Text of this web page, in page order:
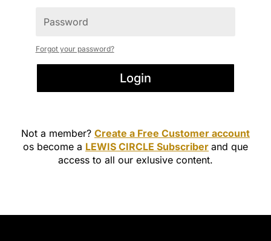
Forgot your password?
Login
Not a member? Create a Free Customer account
os become a LEWIS CIRCLE Subscriber and que
access to all our exlusive content.